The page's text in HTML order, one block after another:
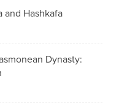
and Hashkafa
Dynasty: